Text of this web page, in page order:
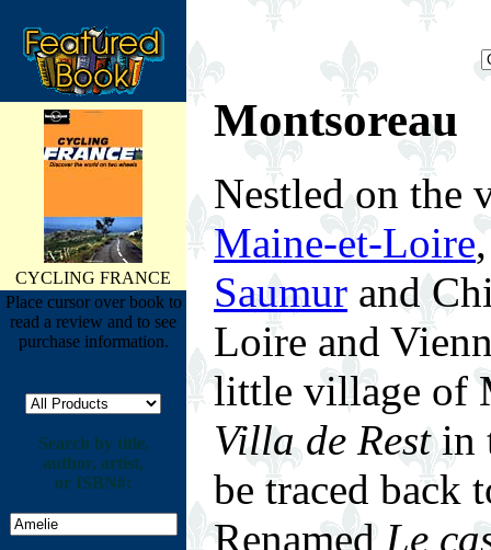
CYCLING FRANCE
Place cursor over book to
read a review and to see
purchase information.
Search by title,
author, artist,
or ISBN#:
Montsoreau
Nestled on the
Maine-et-Loire
Saumur and
Loire and
little village of
Villa de Restin
be traced back
Renamed Le